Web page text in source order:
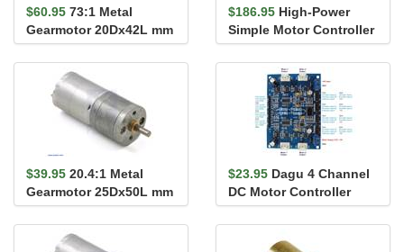
$60.95 73:1 Metal
Gearmotor 20Dx42L mm
(Short Output Shaft)
$186.95 High-Power
Simple Motor Controller
G2 18v15 (Connectors
Solder...
$39.95 20.4:1 Metal
Gearmotor 25Dx50L mm
LP 6V
$23.95 Dagu 4 Channel
DC Motor Controller
with Encoder Support
for Ro...